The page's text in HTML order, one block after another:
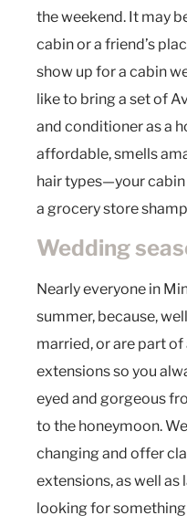
the weekend. It may
cabin or a friend’s
show up for a cabin
like to bring a set of
and conditioner as a
affordable, smells
hair types—your
a grocery store
Wedding
Nearly everyone in
summer, because,
married, or are part
extensions so you
eyed and gorgeous
to the honeymoon.
changing and offer
extensions, as well as
looking for something